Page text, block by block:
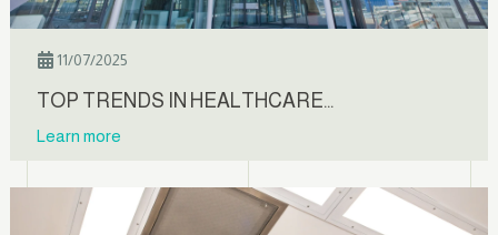
11/07/2025
TOP TRENDS IN HEALTHCARE…
Learn more